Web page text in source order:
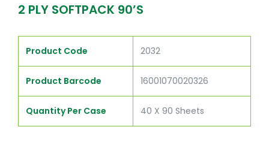
2 PLY SOFTPACK 90’S
Product Code 2032
Product Barcode 16001070020326
Quantity Per Case 40 X 90 Sheets